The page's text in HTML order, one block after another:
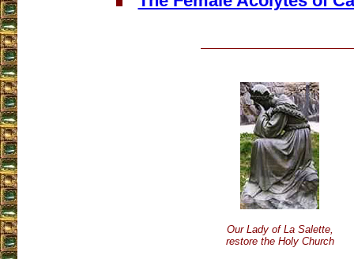
Our Lady of La Salette,
restore the Holy Church